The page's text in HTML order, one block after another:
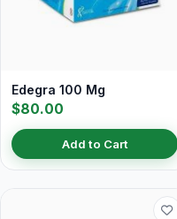
Edegra 100 Mg
$80.00
Add to Cart